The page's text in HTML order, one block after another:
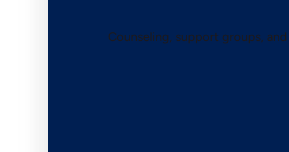
Counseling, support groups,